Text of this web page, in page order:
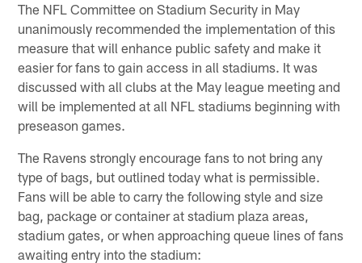
The NFL Committee on Stadium Security in May
unanimously recommended the implementation of this
measure that will enhance public safety and make it
easier for fans to gain access in all stadiums. It was
discussed with all clubs at the May league meeting and
will be implemented at all NFL stadiums beginning with
preseason games.
The Ravens strongly encourage fans to not bring any
type of bags, but outlined today what is permissible.
Fans will be able to carry the following style and size
bag, package or container at stadium plaza areas,
stadium gates, or when approaching queue lines of fans
awaiting entry into the stadium: